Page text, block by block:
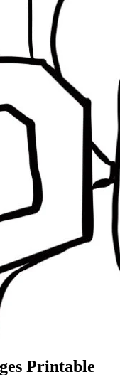
Printable